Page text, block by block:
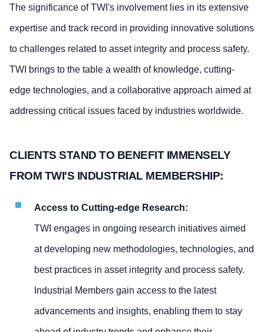
The significance of TWI's involvement lies in its extensive
expertise and track record in providing innovative solutions
to challenges related to asset integrity and process safety.
TWI brings to the table a wealth of knowledge, cutting-
edge technologies, and a collaborative approach aimed at
addressing critical issues faced by industries worldwide.
CLIENTS STAND TO BENEFIT IMMENSELY
FROM TWI'S INDUSTRIAL MEMBERSHIP:
Access to Cutting-edge Research:
TWI engages in ongoing research initiatives aimed
at developing new methodologies, technologies, and
best practices in asset integrity and process safety.
Industrial Members gain access to the latest
advancements and insights, enabling them to stay